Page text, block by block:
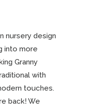
nursery design
into more
Granny
with
touches.
back! We